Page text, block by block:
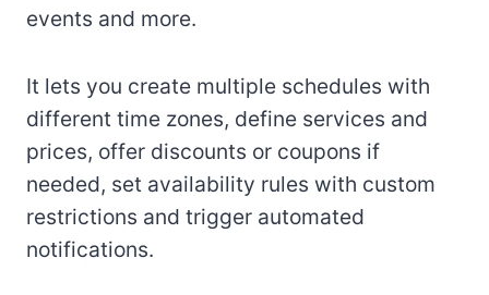
events and more.
It lets you create multiple schedules with
different time zones, define services and
prices, offer discounts or coupons if
needed, set availability rules with custom
restrictions and trigger automated
notifications.